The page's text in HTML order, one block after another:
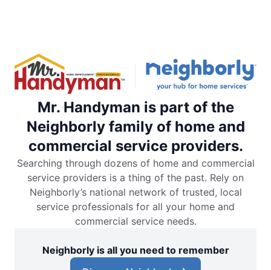
Mr. Handyman is part of the
Neighborly family of home and
commercial service providers.
Searching through dozens of home and commercial
service providers is a thing of the past. Rely on
Neighborly’s national network of trusted, local
service professionals for all your home and
commercial service needs.
Neighborly is all you need to remember